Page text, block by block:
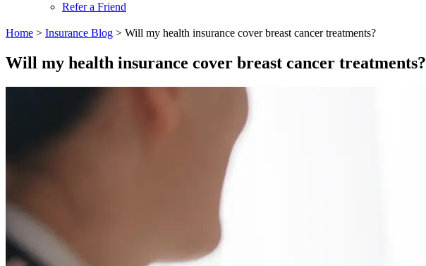
Refer a Friend
Home > Insurance Blog > Will my health insurance cover breast cancer treatments?
Will my health insurance cover breast cancer treatments?